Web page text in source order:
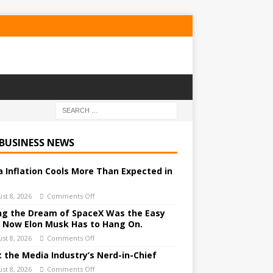
NEWS
Inflation Cools More Than Expected in
8, 2026 Comments Off
the Dream of SpaceX Was the Easy
Elon Musk Has to Hang On.
8, 2026 Comments Off
the Media Industry’s Nerd-in-Chief
8, 2026 Comments Off